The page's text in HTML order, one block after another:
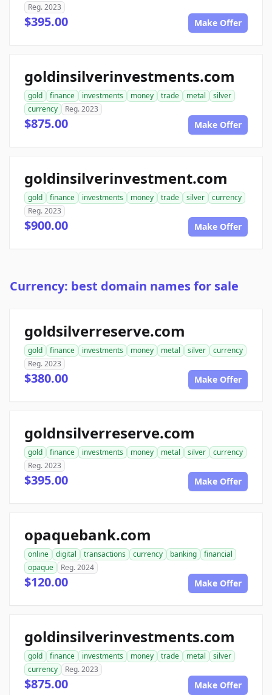
Reg. 2023
$395.00 Make Offer
goldinsilverinvestments.com
gold finance investments money trade metal
silver
currency
Reg. 2023
$875.00 Make Offer
goldinsilverinvestment.com
gold finance investments money trade silver
currency
Reg. 2023
$900.00 Make Offer
Currency: best domain names for sale
goldsilverreserve.com
gold finance investments money metal silver
currency
Reg. 2023
$380.00 Make Offer
goldnsilverreserve.com
gold finance investments money metal silver
currency
Reg. 2023
$395.00 Make Offer
opaquebank.com
online digital transactions currency banking
financial
opaque
Reg. 2024
$120.00 Make Offer
goldinsilverinvestments.com
gold finance investments money trade metal
silver
currency
Reg. 2023
$875.00 Make Offer